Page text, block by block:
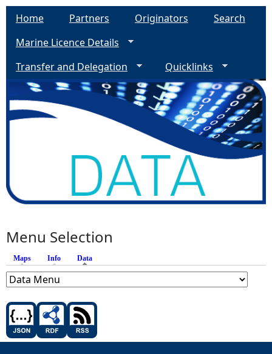
Home Partners Originators
Search
Marine Licence Details
Transfer and Delegation
Quicklinks
Menu Selection
Maps Info Data